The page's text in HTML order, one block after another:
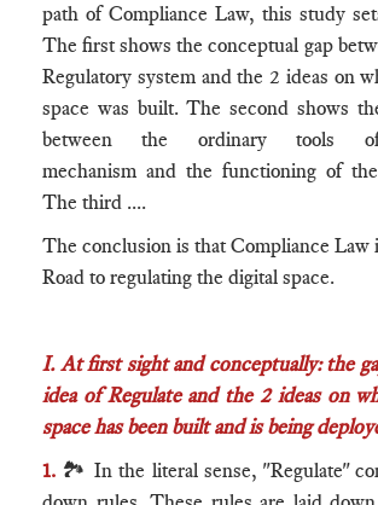
path of Compliance Law, this study
The first shows the conceptual gap
Regulatory system and the 2 ideas on
space was built. The second shows
between the ordinary tools of
mechanism and the functioning of
The third ....
The conclusion is that Compliance Law
Road to regulating the digital space.
I. At first sight and conceptually: the
idea of Regulate and the 2 ideas on
space has been built and is being
1. 🏞 In the literal sense, "Regulate"